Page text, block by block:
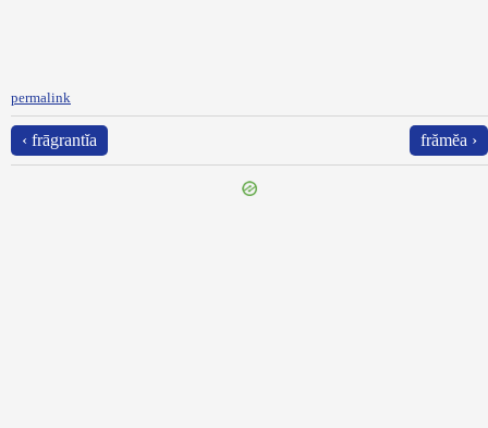
permalink
‹ frāgrantĭa frămĕa ›